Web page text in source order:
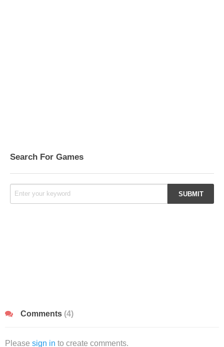
Search For Games
Comments (4)
Please sign in to create comments.